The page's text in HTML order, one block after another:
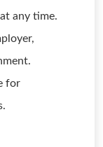
any time.
for